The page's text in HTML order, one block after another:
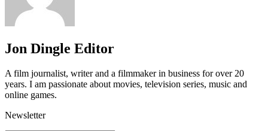
Jon Dingle Editor
A film journalist, writer and a filmmaker in business for over 20
years. I am passionate about movies, television series, music and
online games.
Newsletter